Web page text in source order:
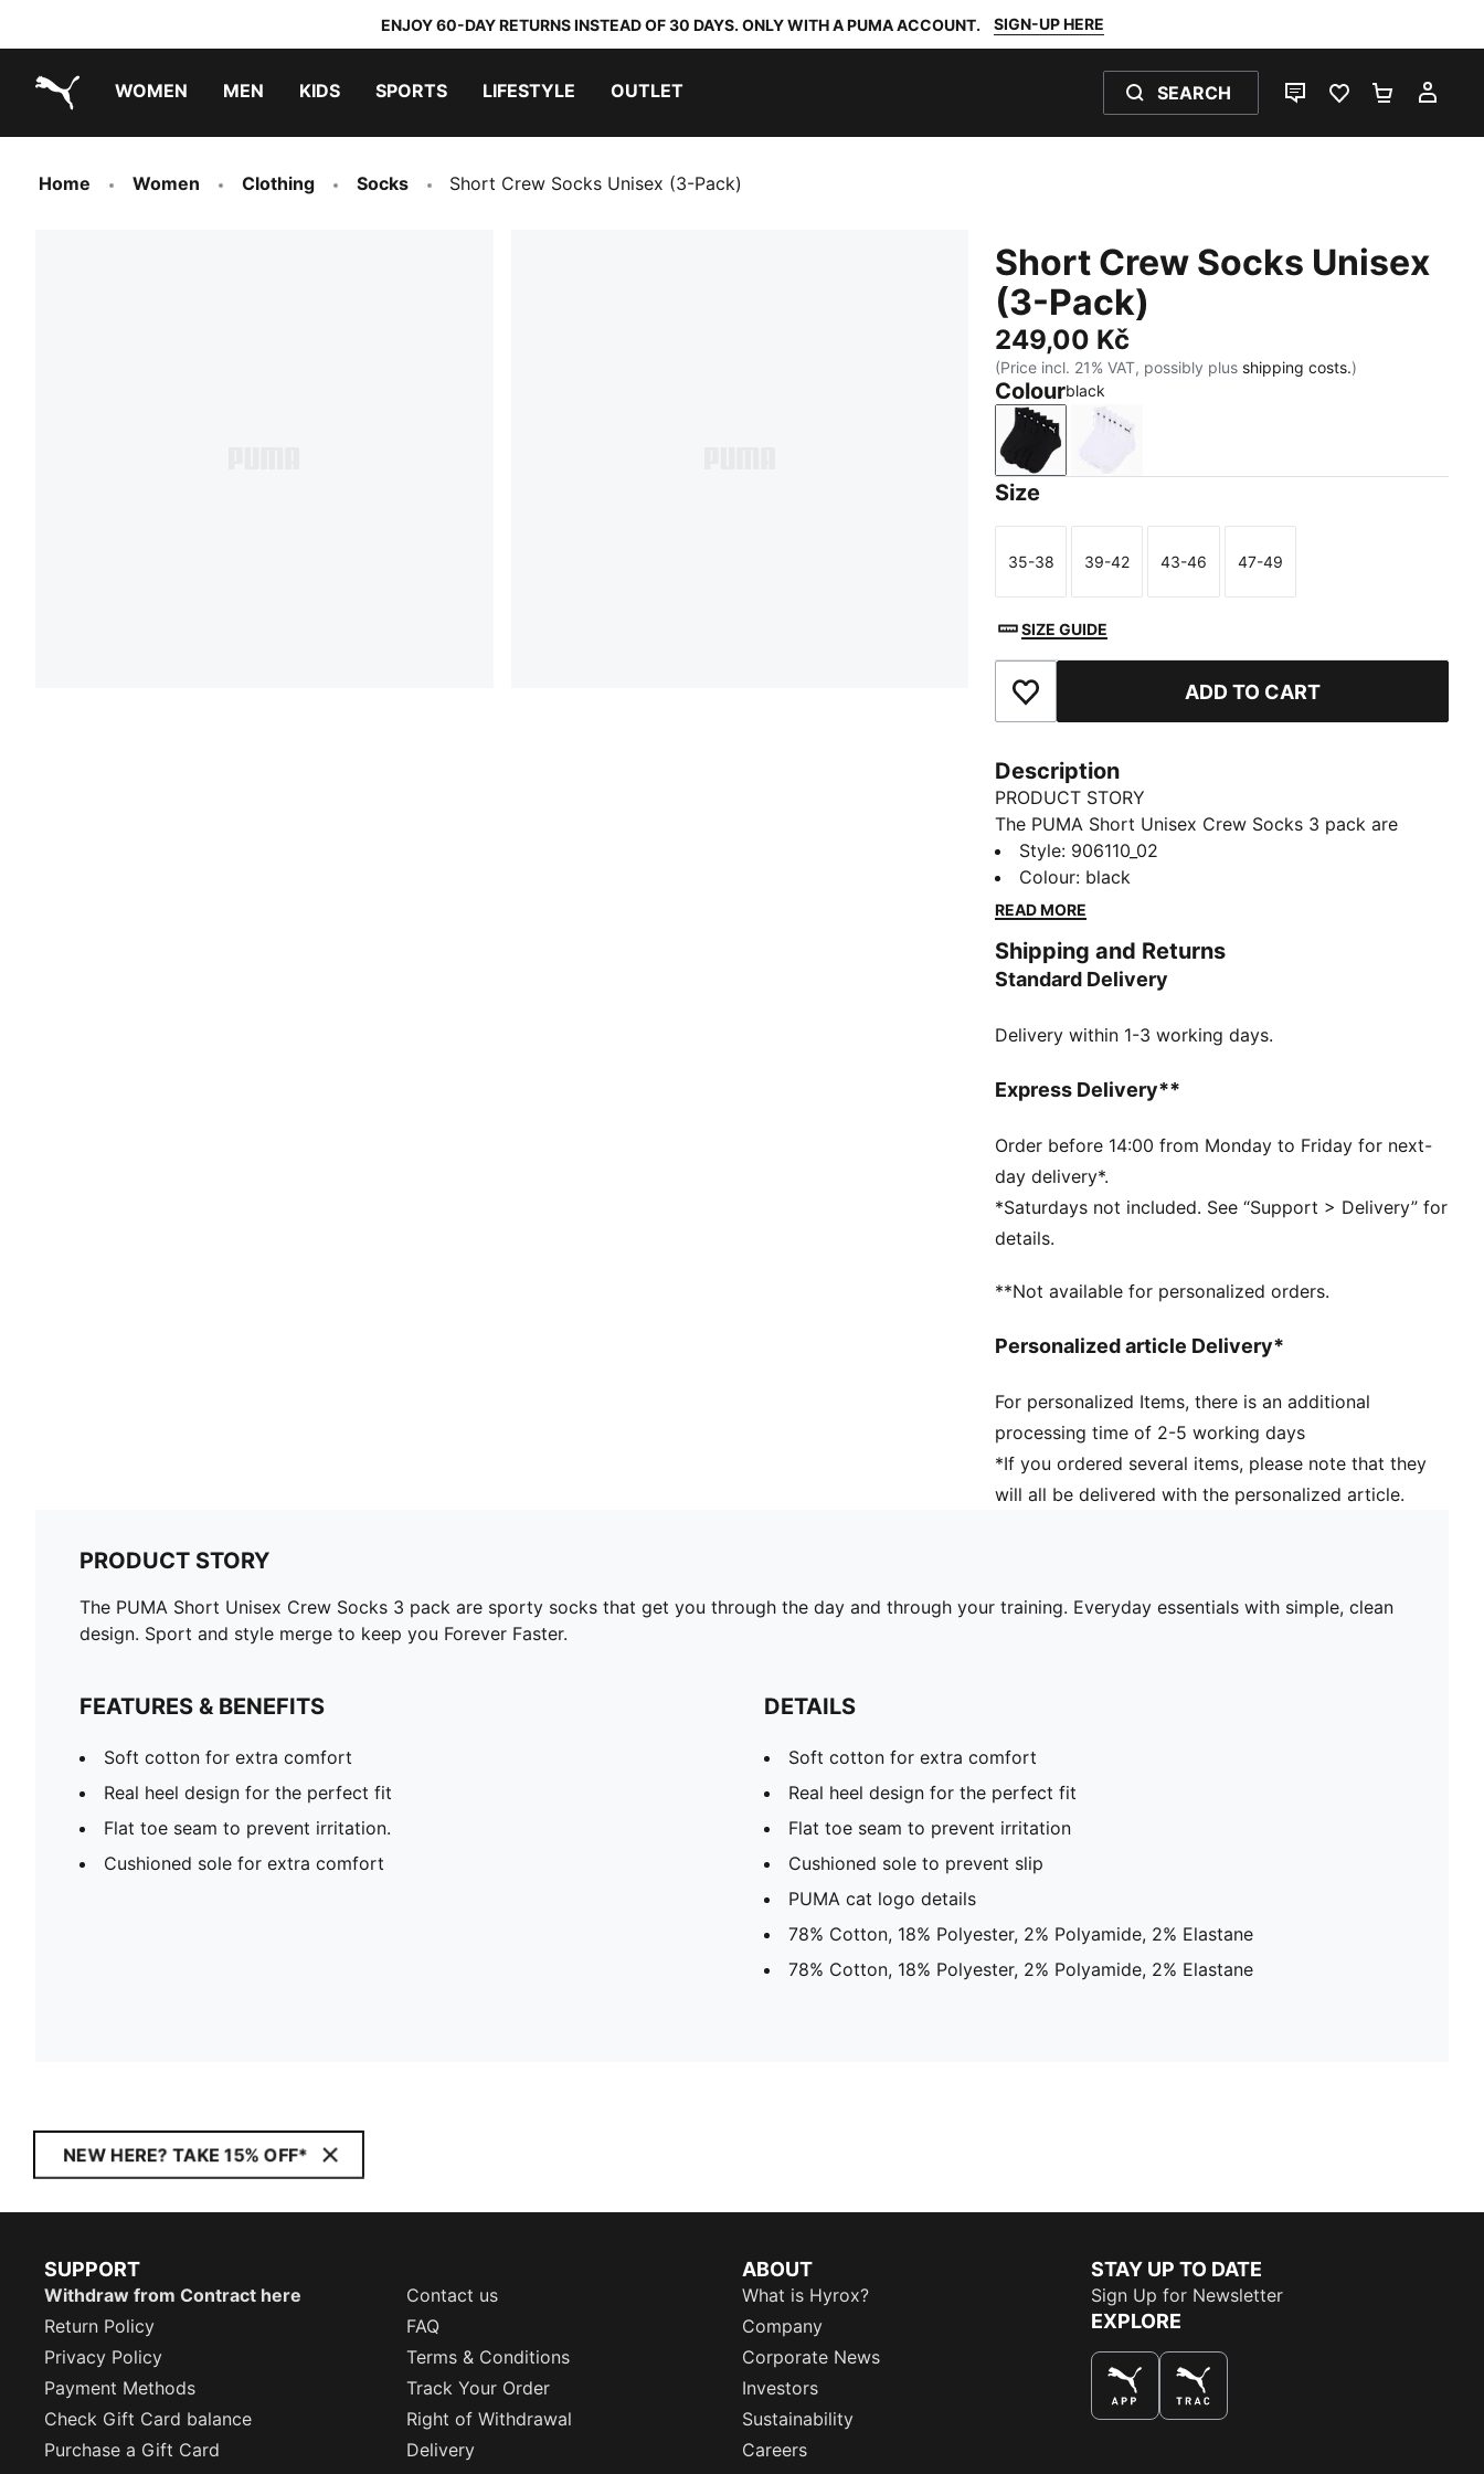
ENJOY 60-DAY RETURNS INSTEAD OF 30 DAYS. ONLY WITH A PUMA ACCOUNT. SIGN-UP HERE
WOMEN MEN KIDS SPORTS LIFESTYLE OUTLET SEARCH
LIVE CHATFAVOURITES 0
Home Women Clothing Socks Short Crew Socks Unisex (3-Pack)
Short Crew Socks Unisex
(3-Pack)
249,00 Kč
(Price incl. 21% VAT, possibly plus shipping costs.)
Colourblack
black
Size
Size
35-38
Size
39-42
Size
43-46
Size
47-49
SIZE GUIDE
Add to Favourites ADD TO CART
Description
PRODUCT STORY
The PUMA Short Unisex Crew Socks 3 pack are
sporty socks that get you through the day and
through your training. Everyday essentials with
simple, clean design. Sport and style merge to keep
FEATURES & BENEFITS
Soft cotton for extra comfort
Flat toe seam to prevent irritation.
DETAILS
Real heel design for the perfect fit
Flat toe seam to prevent irritation
Cushioned sole to prevent slip
PUMA cat logo details
78% Cotton, 18% Polyester, 2% Polyamide, 2%
78% Cotton, 18% Polyester, 2% Polyamide, 2%
Style: 906110_02
Colour: black
READ MORE
Shipping and Returns
Standard Delivery
Delivery within 1-3 working days.
Express Delivery**
Order before 14:00 from Monday to Friday for next-
day delivery*.
*Saturdays not included. See “Support > Delivery” for
details.
**Not available for personalized orders.
Personalized article Delivery*
For personalized Items, there is an additional
processing time of 2-5 working days
*If you ordered several items, please note that they
will all be delivered with the personalized article.
PRODUCT STORY
The PUMA Short Unisex Crew Socks 3 pack are sporty socks that get you through the day and through your training. Everyday essentials with simple, clean
design. Sport and style merge to keep you Forever Faster.
FEATURES & BENEFITS
Soft cotton for extra comfort
Real heel design for the perfect fit
Flat toe seam to prevent irritation.
Cushioned sole for extra comfort
DETAILS
Soft cotton for extra comfort
Real heel design for the perfect fit
Flat toe seam to prevent irritation
Cushioned sole to prevent slip
PUMA cat logo details
78% Cotton, 18% Polyester, 2% Polyamide, 2% Elastane
78% Cotton, 18% Polyester, 2% Polyamide, 2% Elastane
NEW HERE? TAKE 15% OFF*
SUPPORT
Withdraw from Contract here
Contact us
Return Policy
FAQ
Privacy Policy
Terms & Conditions
Payment Methods
Track Your Order
Check Gift Card balance
Right of Withdrawal
Purchase a Gift Card
Delivery
ABOUT
What is Hyrox?
Company
Corporate News
Investors
Sustainability
Careers
STAY UP TO DATE
Sign Up for Newsletter
EXPLORE